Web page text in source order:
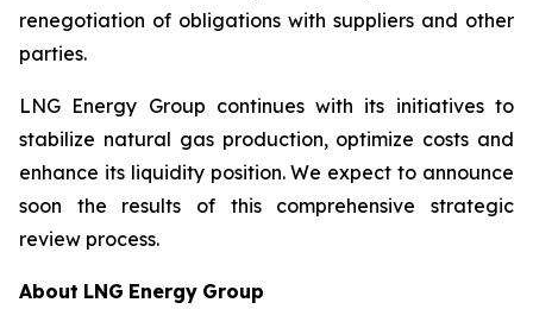
renegotiation of obligations with suppliers and other
parties.
LNG Energy Group continues with its initiatives to
stabilize natural gas production, optimize costs and
enhance its liquidity position. We expect to announce
soon the results of this comprehensive strategic
review process.
About LNG Energy Group